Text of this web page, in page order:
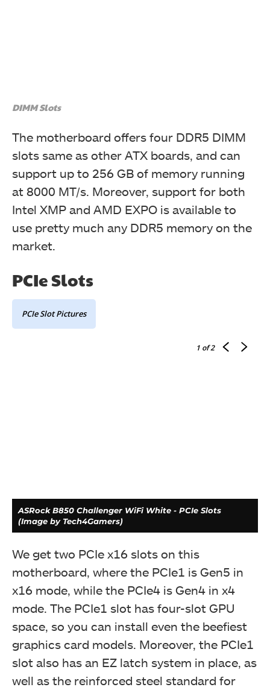
DIMM Slots
The motherboard offers four DDR5 DIMM
slots same as other ATX boards, and can
support up to 256 GB of memory running
at 8000 MT/s. Moreover, support for both
Intel XMP and AMD EXPO is available to
use pretty much any DDR5 memory on the
market.
PCIe Slots
PCIe Slot Pictures
1 of 2
ASRock B850 Challenger WiFi White - PCIe Slots
(Image by Tech4Gamers)
We get two PCIe x16 slots on this
motherboard, where the PCIe1 is Gen5 in
x16 mode, while the PCIe4 is Gen4 in x4
mode. The PCIe1 slot has four-slot GPU
space, so you can install even the beefiest
graphics card models. Moreover, the PCIe1
slot also has an EZ latch system in place, as
well as the reinforced steel standard for